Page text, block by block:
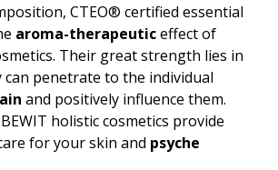
CTEO® certified essential
aroma-therapeuticeffect of
Their great strength lies in
penetrate to the individual
and positively influence them.
holistic cosmetics provide
for your skin and psyche